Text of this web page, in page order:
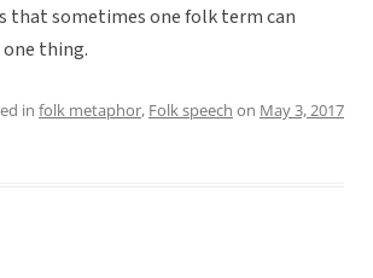
that sometimes one folk term can
thing.
in folk metaphor, Folk speech on May 3, 2017